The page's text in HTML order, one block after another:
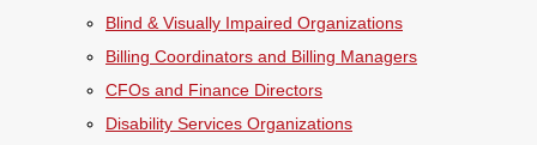
Blind & Visually Impaired Organizations
Billing Coordinators and Billing Managers
CFOs and Finance Directors
Disability Services Organizations